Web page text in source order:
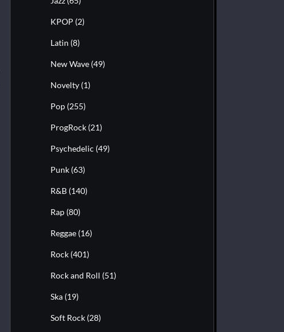
KPOP (2)
Latin (8)
New Wave (49)
Novelty (1)
Pop (255)
ProgRock (21)
Psychedelic (49)
Punk (63)
R&B (140)
Rap (80)
Reggae (16)
Rock (401)
Rock and Roll (51)
Ska (19)
Soft Rock (28)